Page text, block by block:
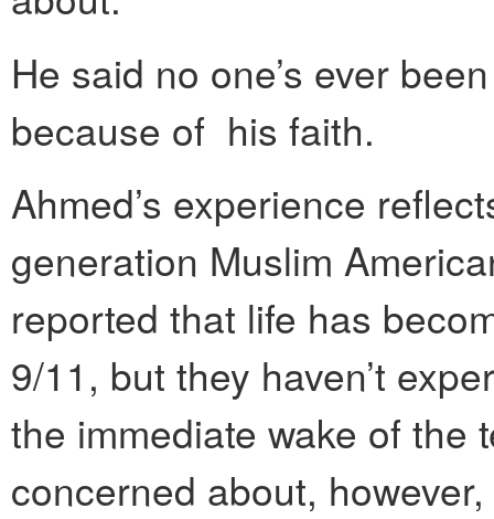
He said no one’s ever
because of his faith.
Ahmed’s experience
generation Muslim
reported that life has
9/11, but they haven’t
the immediate wake of the
concerned about,